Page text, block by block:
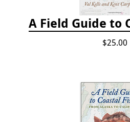
$25.00